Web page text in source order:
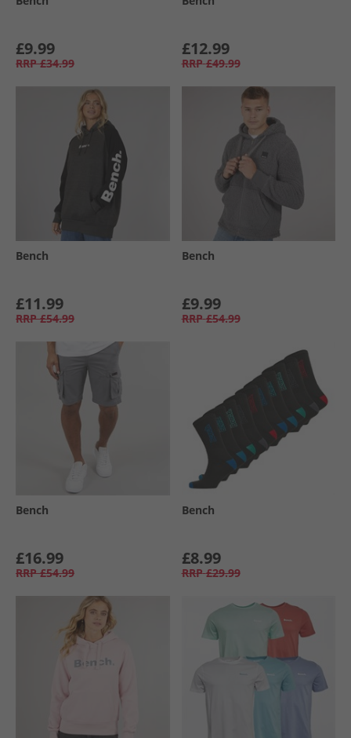
£9.99
RRP £34.99
£12.99
RRP £49.99
Bench
£11.99
RRP £54.99
Bench
£9.99
RRP £54.99
Bench
£16.99
RRP £54.99
Bench
£8.99
RRP £29.99